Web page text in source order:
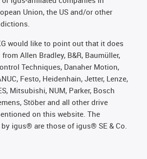
Union, the US and/or other
would like to point out that it does
Allen Bradley, B&R, Baumüller,
Techniques, Danaher Motion,
Festo, Heidenhain, Jetter, Lenze,
Mitsubishi, NUM, Parker, Bosch
Stöber and all other drive
on this website. The
igus® are those of igus® SE & Co.